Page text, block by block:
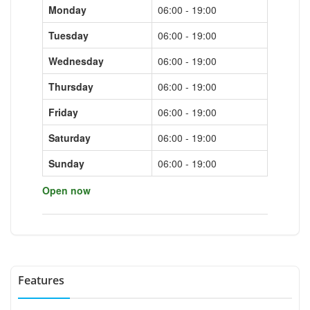
Monday
06:00 - 19:00
Tuesday
06:00 - 19:00
Wednesday
06:00 - 19:00
Thursday
06:00 - 19:00
Friday
06:00 - 19:00
Saturday
06:00 - 19:00
Sunday
06:00 - 19:00
Open now
Features